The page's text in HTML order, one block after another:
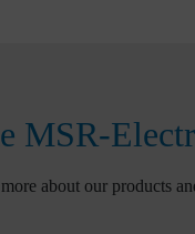
MSR-
about our products